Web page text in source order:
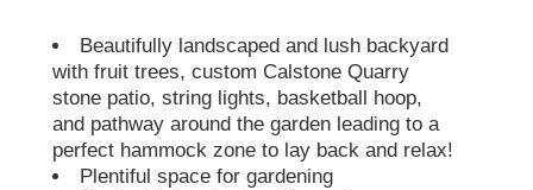
Beautifully landscaped and lush backyard
with fruit trees, custom Calstone Quarry
stone patio, string lights, basketball hoop,
and pathway around the garden leading to a
perfect hammock zone to lay back and relax!
Plentiful space for gardening